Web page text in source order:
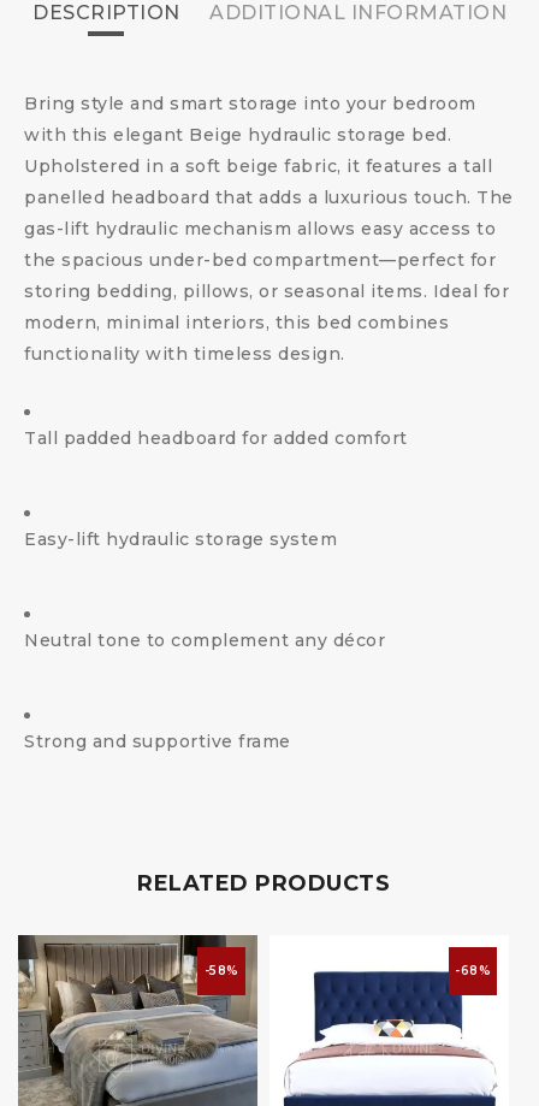
DESCRIPTION ADDITIONAL INFORMATION
Bring style and smart storage into your bedroom
with this elegant Beige hydraulic storage bed.
Upholstered in a soft beige fabric, it features a tall
panelled headboard that adds a luxurious touch. The
gas-lift hydraulic mechanism allows easy access to
the spacious under-bed compartment—perfect for
storing bedding, pillows, or seasonal items. Ideal for
modern, minimal interiors, this bed combines
functionality with timeless design.
Tall padded headboard for added comfort
Easy-lift hydraulic storage system
Neutral tone to complement any décor
Strong and supportive frame
RELATED PRODUCTS
-58% -68%